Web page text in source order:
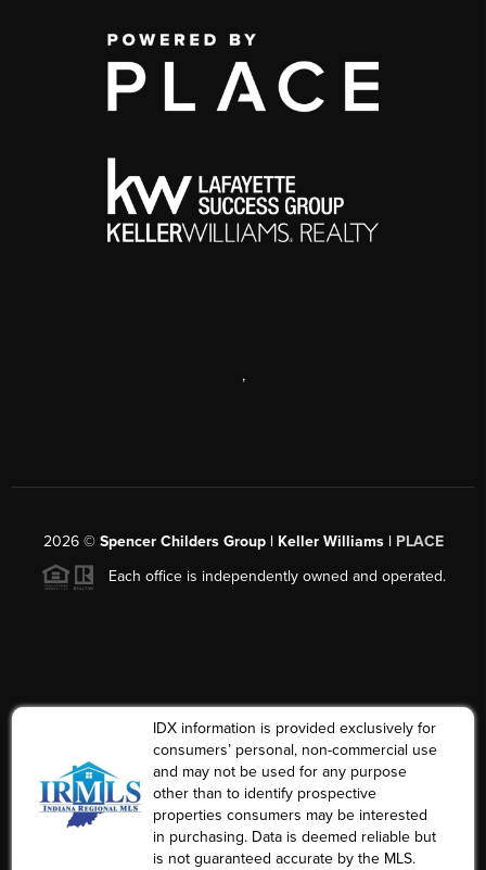
,
2026© Spencer Childers Group | Keller Williams | PLACE
Each office is independently owned and operated.
IDX information is provided exclusively for
consumers’ personal, non-commercial use
and may not be used for any purpose
other than to identify prospective
properties consumers may be interested
in purchasing. Data is deemed reliable but
is not guaranteed accurate by the MLS.